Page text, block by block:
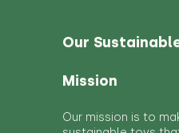
Our
Mission
Our mission is to